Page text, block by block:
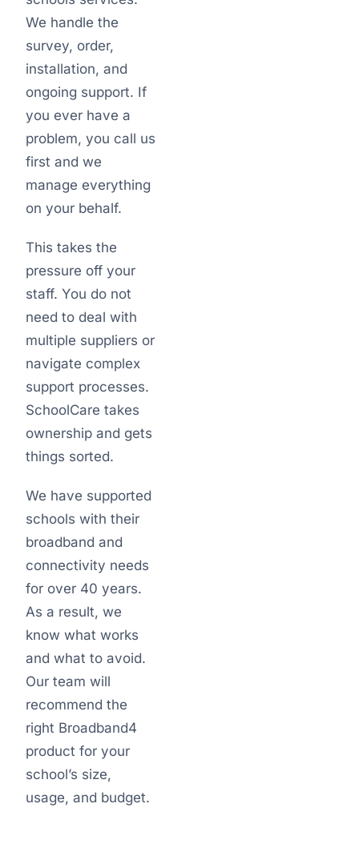
We handle the
survey, order,
installation, and
ongoing support. If
you ever have a
problem, you call us
first and we
manage everything
on your behalf.
This takes the
pressure off your
staff. You do not
need to deal with
multiple suppliers or
navigate complex
support processes.
SchoolCare takes
ownership and gets
things sorted.
We have supported
schools with their
broadband and
connectivity needs
for over 40 years.
As a result, we
know what works
and what to avoid.
Our team will
recommend the
right Broadband4
product for your
school’s size,
usage, and budget.